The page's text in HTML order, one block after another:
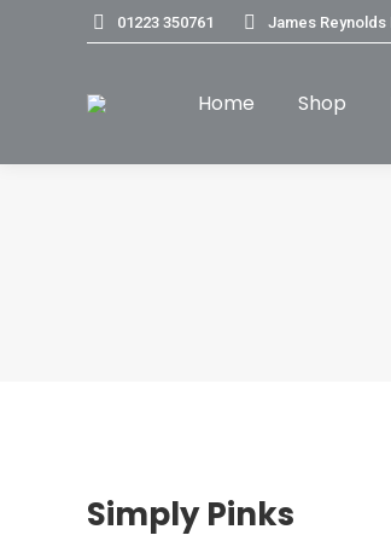
01223 350761 James Reynolds
Home Shop
Simply Pinks